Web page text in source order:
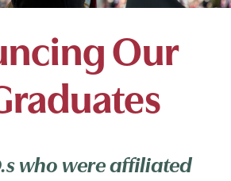
Our
who were affiliated